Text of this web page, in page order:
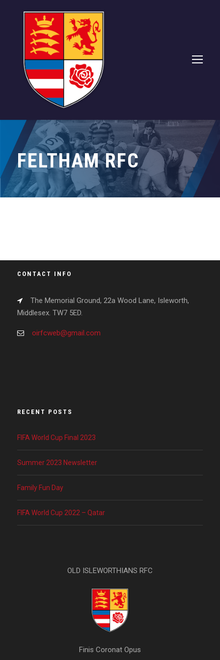
FELTHAM RFC
CONTACT INFO
The Memorial Ground, 22a Wood Lane, Isleworth,
Middlesex. TW7 5ED.
oirfcweb@gmail.com
RECENT POSTS
FIFA World Cup Final 2023
Summer 2023 Newsletter
Family Fun Day
FIFA World Cup 2022 – Qatar
OLD ISLEWORTHIANS RFC
Finis Coronat Opus